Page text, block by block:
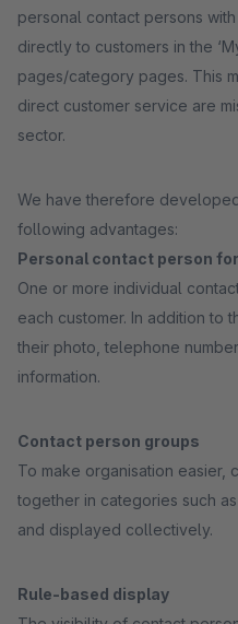
personal contact persons
directly to customers in the
pages/category pages. This
direct customer service are
sector.
We have therefore
following advantages:
Personal contact person
One or more individual
each customer. In addition to
their photo, telephone
information.
Contact person groups
To make organisation easier,
together in categories such
and displayed collectively.
Rule-based display